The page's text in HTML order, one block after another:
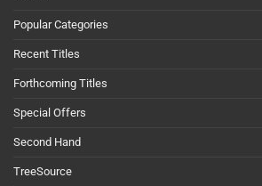
Popular Categories
Recent Titles
Forthcoming Titles
Special Offers
Second Hand
TreeSource